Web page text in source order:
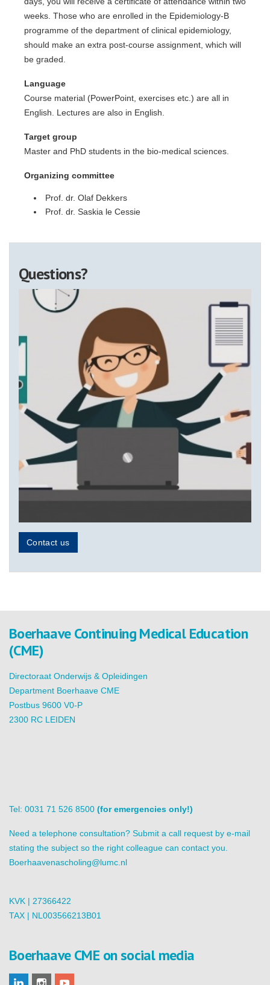
weeks. Those who are enrolled in the Epidemiology-B
programme of the department of clinical epidemiology,
should make an extra post-course assignment, which will
be graded.
Language
Course material (PowerPoint, exercises etc.) are all in
English. Lectures are also in English.
Target group
Master and PhD students in the bio-medical sciences.
Organizing committee
Prof. dr. Olaf Dekkers
Prof. dr. Saskia le Cessie
Questions?
Contact us
Boerhaave Continuing Medical Education
(CME)
Directoraat Onderwijs & Opleidingen
Department Boerhaave CME
Postbus 9600 V0-P
2300 RC LEIDEN
Tel: 0031 71 526 8500 (for emergencies only!)
Need a telephone consultation? Submit a call request by e-mail
stating the subject so the right colleague can contact you.
Boerhaavenascholing@lumc.nl
KVK | 27366422
TAX | NL003566213B01
Boerhaave CME on social media